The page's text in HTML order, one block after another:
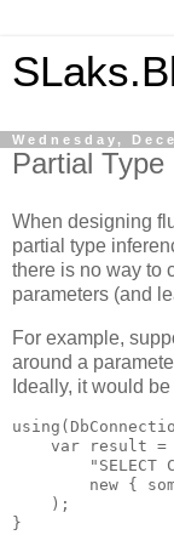
Wednesday,
Partial
When designing
partial type
there is no way to
parameters (and
For example,
around a
Ideally, it would
var result =
"SELECT
new {
    );
}